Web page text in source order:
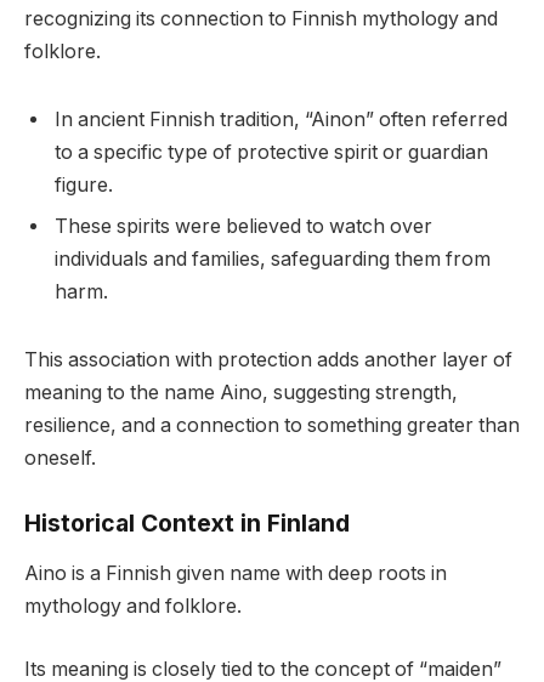
recognizing its connection to Finnish mythology and
folklore.
In ancient Finnish tradition, “Ainon” often referred
to a specific type of protective spirit or guardian
figure.
These spirits were believed to watch over
individuals and families, safeguarding them from
harm.
This association with protection adds another layer of
meaning to the name Aino, suggesting strength,
resilience, and a connection to something greater than
oneself.
Historical Context in Finland
Aino is a Finnish given name with deep roots in
mythology and folklore.
Its meaning is closely tied to the concept of “maiden”